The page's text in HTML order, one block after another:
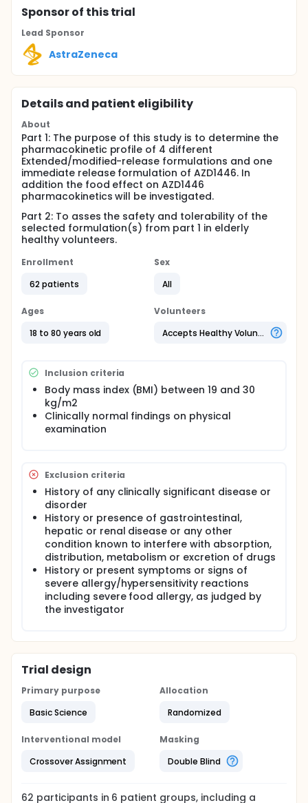
Sponsorof this trial
Lead Sponsor
AstraZeneca
Details and patient eligibility
About
Part 1: The purpose of this study is to determine the
pharmacokinetic profile of 4 different
Extended/modified-release formulations and one
immediate release formulation of AZD1446. In
addition the food effect on AZD1446
pharmacokinetics will be investigated.
Part 2: To asses the safety and tolerability of the
selected formulation(s) from part 1 in elderly
healthy volunteers.
Enrollment
62 patients
Sex
All
Ages
18 to 80 years old
Volunteers
Accepts Healthy Volunteers
Inclusion criteria
Body mass index (BMI) between 19 and 30
kg/m2
Clinically normal findings on physical
examination
Exclusion criteria
History of any clinically significant disease or
disorder
History or presence of gastrointestinal,
hepatic or renal disease or any other
condition known to interfere with absorption,
distribution, metabolism or excretion of drugs
History or present symptoms or signs of
severe allergy/hypersensitivity reactions
including severe food allergy, as judged by
the investigator
Trial design
Primary purpose
Basic Science
Allocation
Randomized
Interventional model
Crossover Assignment
Masking
Double Blind
62 participants in 6 patient groups, including a